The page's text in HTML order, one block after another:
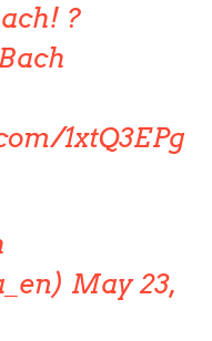
?
1xtQ3EPg
May 23,